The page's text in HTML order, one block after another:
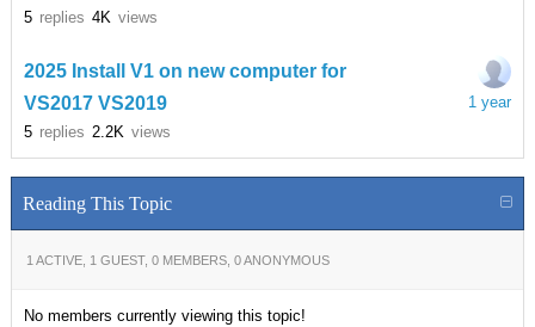
5 replies 4K views
2025 Install V1 on new computer for
VS2017 VS2019
5 replies 2.2K views
1 year
Reading This Topic
1 ACTIVE, 1 GUEST, 0 MEMBERS, 0 ANONYMOUS
No members currently viewing this topic!